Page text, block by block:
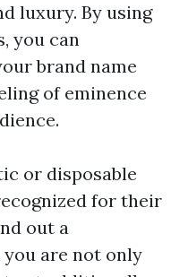
luxury. By using
you can
brand name
of eminence
or disposable
for their
out a
are not only